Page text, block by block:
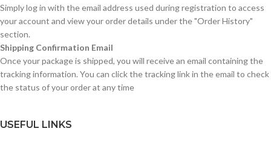
Simply log in with the email address used during registration to access
your account and view your order details under the "Order History"
section.
Shipping Confirmation Email
Once your package is shipped, you will receive an email containing the
tracking information. You can click the tracking link in the email to check
the status of your order at any time
USEFUL LINKS